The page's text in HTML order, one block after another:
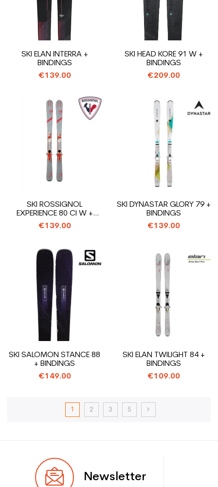
SKI ELAN INTERRA +
BINDINGS
€139.00
SKI HEAD KORE 91 W +
BINDINGS
€209.00
SKI ROSSIGNOL
EXPERIENCE 80 CI W +
BINDINGS
€139.00
SKI DYNASTAR GLORY 79 +
BINDINGS
€139.00
SKI SALOMON STANCE 88
+ BINDINGS
€149.00
SKI ELAN TWILIGHT 84 +
BINDINGS
€109.00
1 2 3 5
Newsletter